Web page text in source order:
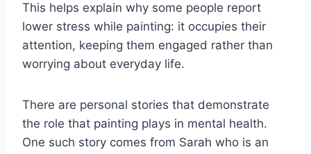
This helps explain why some people report
lower stress while painting: it occupies their
attention, keeping them engaged rather than
worrying about everyday life.
There are personal stories that demonstrate
the role that painting plays in mental health.
One such story comes from Sarah who is an